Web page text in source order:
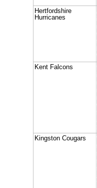
Hertfordshire
Hurricanes
Kent Falcons
Kingston Cougars